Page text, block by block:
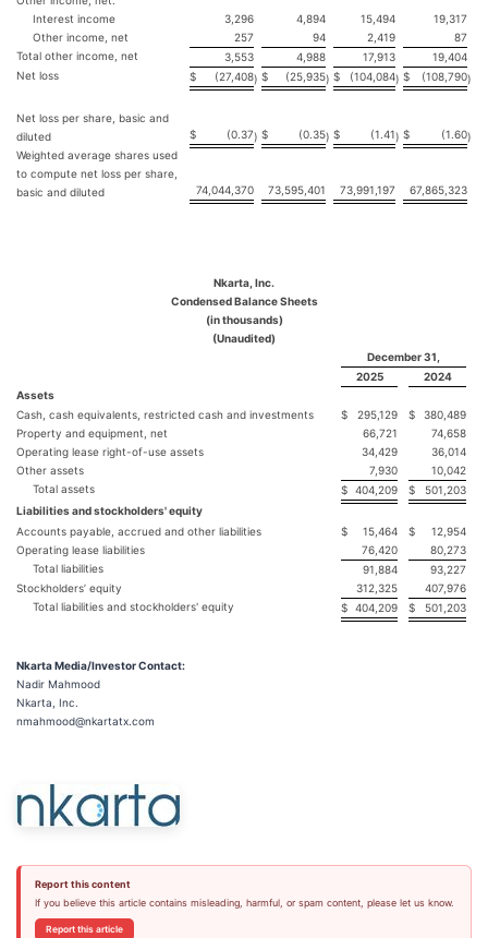
Interest income
3,296 4,894 15,494
19,317
Other income, net
257 94 2,419
87
Total other income, net
3,553 4,988 17,913
19,404
Net loss
$ (27,408) $ (25,935) $ (104,084) $ (108,790)
Net loss per share, basic and
diluted
$ (0.37) $ (0.35) $ (1.41) $ (1.60)
Weighted average shares used
to compute net loss per share,
basic and diluted
74,044,370 73,595,401 73,991,197 67,865,323
Nkarta, Inc.
Condensed Balance Sheets
(in thousands)
(Unaudited)
December 31,
2025
2024
Assets
Cash, cash equivalents, restricted cash and investments
$ 295,129 $
380,489
Property and equipment, net
66,721
74,658
Operating lease right-of-use assets
34,429
36,014
Other assets
7,930
10,042
Total assets
$ 404,209 $
501,203
Liabilities and stockholders' equity
Accounts payable, accrued and other liabilities
$ 15,464 $
12,954
Operating lease liabilities
76,420
80,273
Total liabilities
91,884
93,227
Stockholders’ equity
312,325
407,976
Total liabilities and stockholders' equity
$ 404,209 $ 501,203
Nkarta Media/Investor Contact:
Nadir Mahmood
Nkarta, Inc.
nmahmood@nkartatx.com
Report this content
If you believe this article contains misleading, harmful, or spam content, please let us know.
Report this article